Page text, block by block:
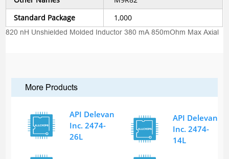
Standard Package
1,000
820 nH Unshielded Molded Inductor 380 mA 850mOhm Max Axial
More Products
API Delevan
Inc. 2474-
26L
API Delevan
Inc. 2474-
14L